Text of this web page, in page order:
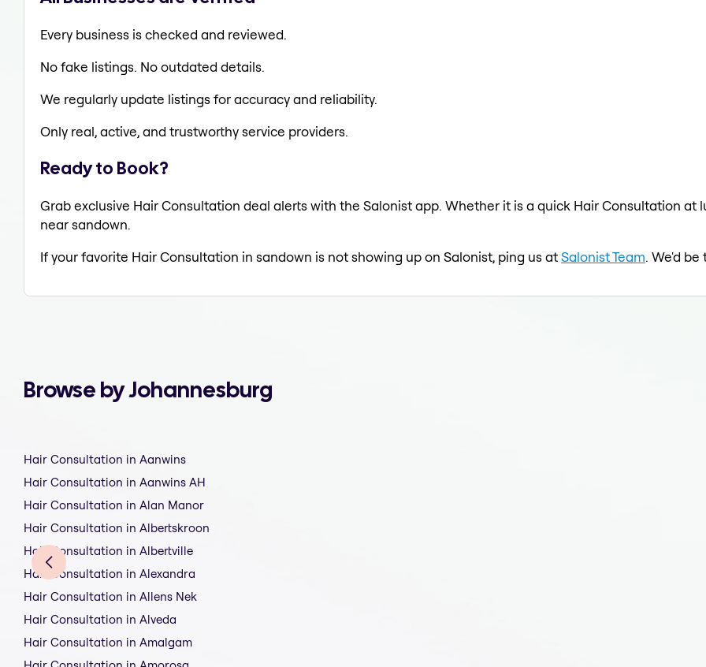
Every business is checked and reviewed.
No fake listings. No outdated details.
We regularly update listings for accuracy and reliability.
Only real, active, and trustworthy service providers.
Ready to Book?
Grab exclusive Hair Consultation deal alerts with the Salonist app. Whether it is a quick Hair Consultation at
near sandown.
If your favorite Hair Consultation in sandown is not showing up on Salonist, ping us atSalonist Team. We'd
Browse by Johannesburg
Hair Consultation in Aanwins
Hair Consultation in Aanwins AH
Hair Consultation in Alan Manor
Hair Consultation in Albertskroon
Hair Consultation in Albertville
Hair Consultation in Alexandra
Hair Consultation in Allens Nek
Hair Consultation in Alveda
Hair Consultation in Amalgam